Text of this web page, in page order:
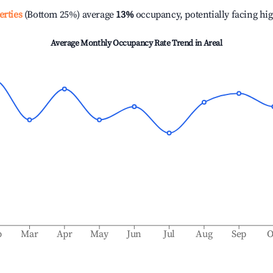
(Bottom 25%) average 13%occupancy, potentially facing
Average Monthly Occupancy Rate Trend inAreal
Mar Apr May Jun Jul Aug Sep